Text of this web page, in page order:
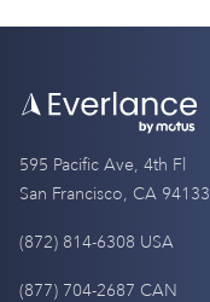
595 Pacific Ave, 4th Fl
San Francisco, CA 94133
(872) 814-6308 USA
(877) 704-2687 CAN